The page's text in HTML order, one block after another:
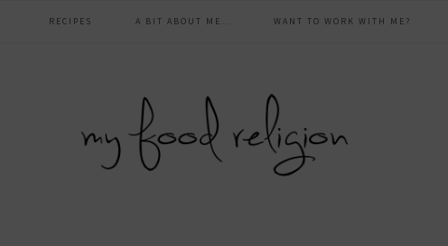
mainRECIPES A BIT ABOUT ME… WANT TO WORK WITH ME?